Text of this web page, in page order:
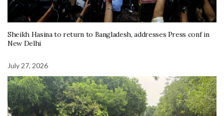
Sheikh Hasina to return to Bangladesh, addresses Press conf in
New Delhi
July 27, 2026